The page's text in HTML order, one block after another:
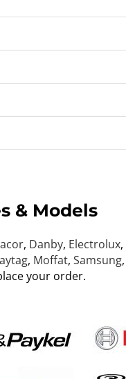
& Models
, Danby, Electrolux,
, Moffat, Samsung,
your order.